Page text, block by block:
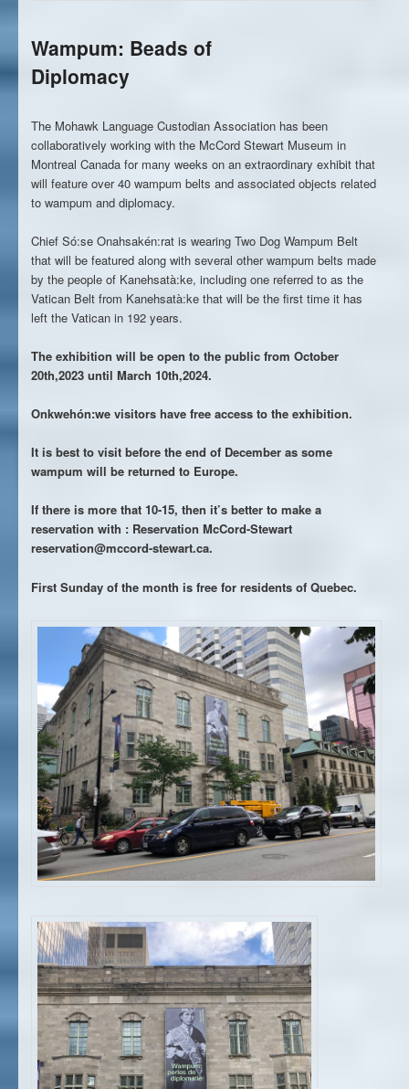
Wampum: Beads of
Diplomacy
The Mohawk Language Custodian Association has been
collaboratively working with the McCord Stewart Museum in
Montreal Canada for many weeks on an extraordinary exhibit that
will feature over 40 wampum belts and associated objects related
to wampum and diplomacy.
Chief Só:se Onahsakén:rat is wearing Two Dog Wampum Belt
that will be featured along with several other wampum belts made
by the people of Kanehsatà:ke, including one referred to as the
Vatican Belt from Kanehsatà:ke that will be the first time it has
left the Vatican in 192 years.
The exhibition will be open to the public from October
20th,2023 until March 10th,2024.
Onkwehón:we visitors have free access to the exhibition.
It is best to visit before the end of December as some
wampum will be returned to Europe.
If there is more that 10-15, then it’s better to make a
reservation with : Reservation McCord-Stewart
reservation@mccord-stewart.ca.
First Sunday of the month is free for residents of Quebec.